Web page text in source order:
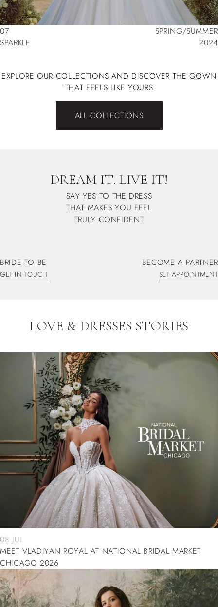
07
SPARKLE
2024
SPRING/SUMMER
EXPLORE OUR COLLECTIONS AND DISCOVER THE GOWN
THAT FEELS LIKE YOURS
ALL COLLECTIONS
BRIDE TO BE
GET IN TOUCH
DREAM IT. LIVE IT!
SAY YES TO THE DRESS
THAT MAKES YOU FEEL
TRULY CONFIDENT
BECOME A PARTNER
SET APPOINTMENT
LOVE & DRESSES STORIES
08 JUL
MEET VLADIYAN ROYAL AT NATIONAL BRIDAL MARKET
CHICAGO 2026